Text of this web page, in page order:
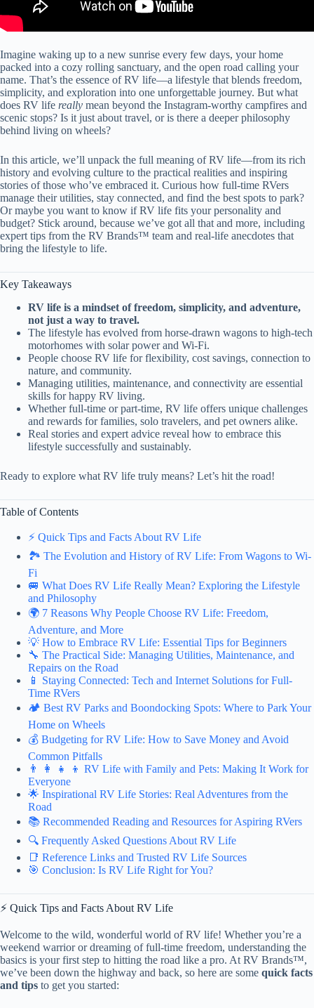
Imagine waking up to a new sunrise every few days, your home
packed into a cozy rolling sanctuary, and the open road calling your
name. That’s the essence of RV life—a lifestyle that blends freedom,
simplicity, and exploration into one unforgettable journey. But what
does RV life really mean beyond the Instagram-worthy campfires and
scenic stops? Is it just about travel, or is there a deeper philosophy
behind living on wheels?
In this article, we’ll unpack the full meaning of RV life—from its rich
history and evolving culture to the practical realities and inspiring
stories of those who’ve embraced it. Curious how full-time RVers
manage their utilities, stay connected, and find the best spots to park?
Or maybe you want to know if RV life fits your personality and
budget? Stick around, because we’ve got all that and more, including
expert tips from the RV Brands™ team and real-life anecdotes that
bring the lifestyle to life.
Key Takeaways
RV life is a mindset of freedom, simplicity, and adventure,
not just a way to travel.
The lifestyle has evolved from horse-drawn wagons to high-tech
motorhomes with solar power and Wi-Fi.
People choose RV life for flexibility, cost savings, connection to
nature, and community.
Managing utilities, maintenance, and connectivity are essential
skills for happy RV living.
Whether full-time or part-time, RV life offers unique challenges
and rewards for families, solo travelers, and pet owners alike.
Real stories and expert advice reveal how to embrace this
lifestyle successfully and sustainably.
Ready to explore what RV life truly means? Let’s hit the road!
Table of Contents
⚡️ Quick Tips and Facts About RV Life
🏞️ The Evolution and History of RV Life: From Wagons to Wi-
Fi
🚐 What Does RV Life Really Mean? Exploring the Lifestyle
and Philosophy
🌍 7 Reasons Why People Choose RV Life: Freedom,
Adventure, and More
💡 How to Embrace RV Life: Essential Tips for Beginners
🔧 The Practical Side: Managing Utilities, Maintenance, and
Repairs on the Road
📱 Staying Connected: Tech and Internet Solutions for Full-
Time RVers
🏕️ Best RV Parks and Boondocking Spots: Where to Park Your
Home on Wheels
💰 Budgeting for RV Life: How to Save Money and Avoid
Common Pitfalls
👨 👩 👧 👦 RV Life with Family and Pets: Making It Work for
Everyone
🌟 Inspirational RV Life Stories: Real Adventures from the
Road
📚 Recommended Reading and Resources for Aspiring RVers
🔍 Frequently Asked Questions About RV Life
📑 Reference Links and Trusted RV Life Sources
🎯 Conclusion: Is RV Life Right for You?
⚡️ Quick Tips and Facts About RV Life
Welcome to the wild, wonderful world of RV life! Whether you’re a
weekend warrior or dreaming of full-time freedom, understanding the
basics is your first step to hitting the road like a pro. At RV Brands™,
we’ve been down the highway and back, so here are some quick facts
and tips to get you started: